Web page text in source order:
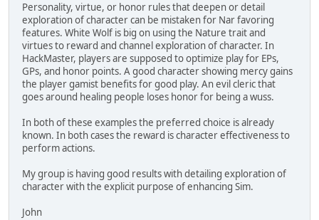
Personality, virtue, or honor rules that deepen or detail
exploration of character can be mistaken for Nar favoring
features. White Wolf is big on using the Nature trait and
virtues to reward and channel exploration of character. In
HackMaster, players are supposed to optimize play for EPs,
GPs, and honor points. A good character showing mercy gains
the player gamist benefits for good play. An evil cleric that
goes around healing people loses honor for being a wuss.
In both of these examples the preferred choice is already
known. In both cases the reward is character effectiveness to
perform actions.
My group is having good results with detailing exploration of
character with the explicit purpose of enhancing Sim.
John